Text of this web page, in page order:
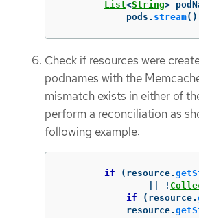
List<String>
pods . stream
Check if resources were
podnames with the
mismatch exists in either of
perform a reconciliation as
following example:
if ( resource.
!
if
( resource.
resource.